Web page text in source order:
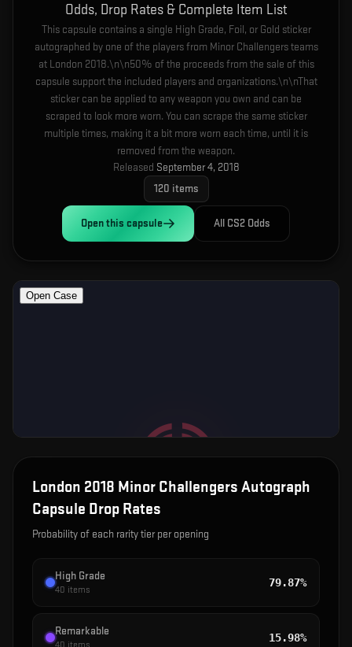
Odds, Drop Rates & Complete Item List
This capsule contains a single High Grade, Foil, or Gold sticker
autographed by one of the players from Minor Challengers teams
at London 2018.\n\n50% of the proceeds from the sale of this
capsule support the included players and organizations.\n\nThat
sticker can be applied to any weapon you own and can be
scraped to look more worn. You can scrape the same sticker
multiple times, making it a bit more worn each time, until it is
removed from the weapon.
Released September 4, 2018
120 items
Open this capsule All CS2 Odds
London 2018 Minor Challengers Autograph
Capsule Drop Rates
Probability of each rarity tier per opening
High Grade
40 items
79.87%
Remarkable 15.98%